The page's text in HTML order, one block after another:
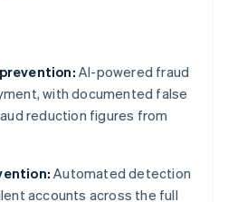
AI-powered fraud
with documented false
reduction figures from
Automated detection
accounts across the full